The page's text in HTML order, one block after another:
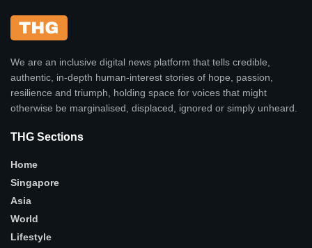
We are an inclusive digital news platform that tells credible,
authentic, in-depth human-interest stories of hope, passion,
resilience and triumph, holding space for voices that might
otherwise be marginalised, displaced, ignored or simply unheard.
THG Sections
Home
Singapore
Asia
World
Lifestyle